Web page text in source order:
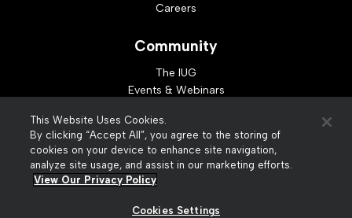
Careers
Community
The IUG
Events & Webinars
Developer Resources
Resources
Webinar Replays
This Website Uses Cookies.
By clicking “Accept All”, you agree to the storing of
cookies on your device to enhance site navigation,
analyze site usage, and assist in our marketing efforts.
View Our Privacy Policy
Cookies Settings